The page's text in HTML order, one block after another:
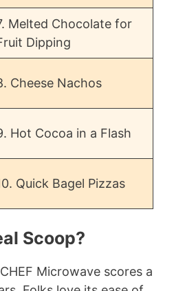
Melted Chocolate for
Dipping
Cheese Nachos
Hot Cocoa in a Flash
Quick Bagel Pizzas
Scoop?
Microwave scores a